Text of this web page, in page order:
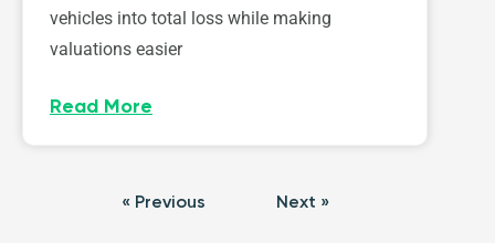
vehicles into total loss while making
valuations easier
Read More
« Previous Next »